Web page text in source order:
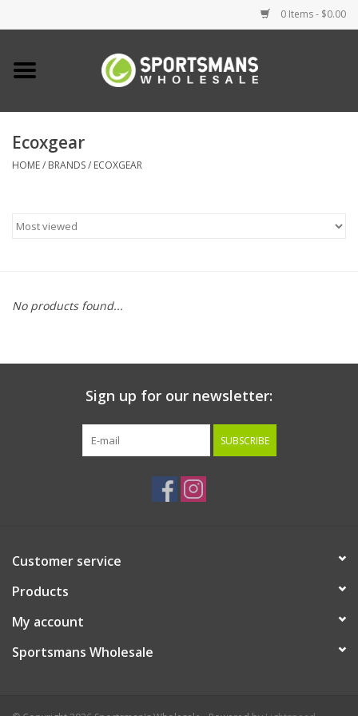
0 Items - $0.00
Home
Clothing
Clearance
Ecoxgear
HOME/ BRANDS/ ECOXGEAR
No products found...
Sign up for our newsletter:
SUBSCRIBE
Customer service
Products
My account
Sportsmans Wholesale